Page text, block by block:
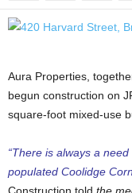
Aura Properties,
begun construction on
square-foot mixed-use
“There is always a
populated Coolidge